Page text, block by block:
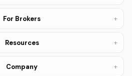
For Brokers +
Resources +
Company +